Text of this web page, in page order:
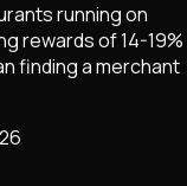
running on
rewards of 14-19%
finding a merchant